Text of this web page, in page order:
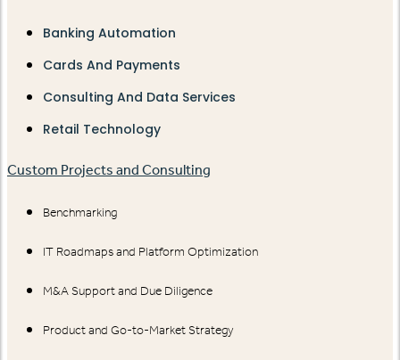
Banking Automation
Cards And Payments
Consulting And Data Services
Retail Technology
Custom Projects and Consulting
Benchmarking
IT Roadmaps and Platform Optimization
M&A Support and Due Diligence
Product and Go-to-Market Strategy